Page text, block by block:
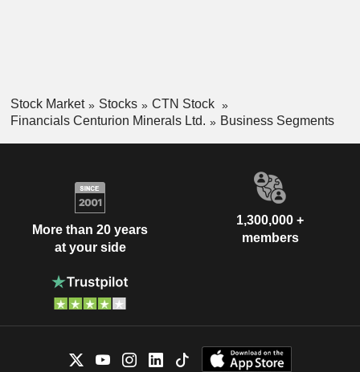
Stock Market Stocks
CTN Stock
Financials Centurion Minerals Ltd.
Business Segments
More than 20 years
at your side
1,300,000 +
members